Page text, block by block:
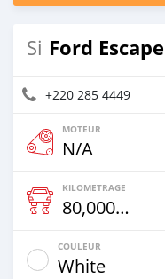
Si Ford Escape
+220 285 4449
MOTEUR
N/A
KILOMETRAGE
80,000 Km
COULEUR
White